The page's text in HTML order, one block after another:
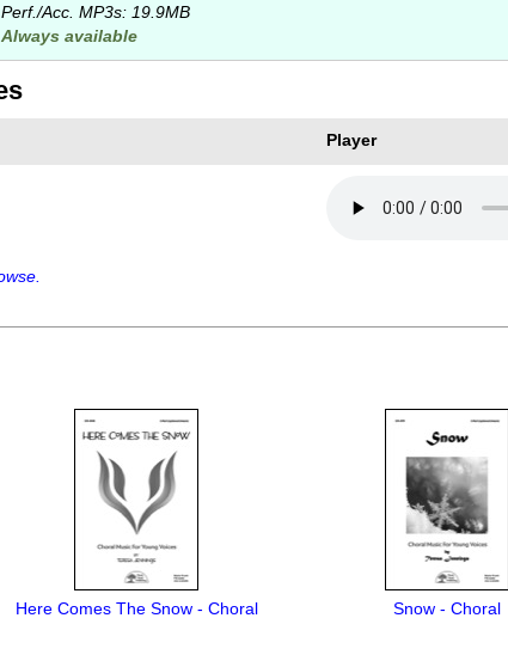
Perf./Acc. MP3s: 19.9MB
Always available
Player
Here Comes The Snow - Choral Snow - Choral